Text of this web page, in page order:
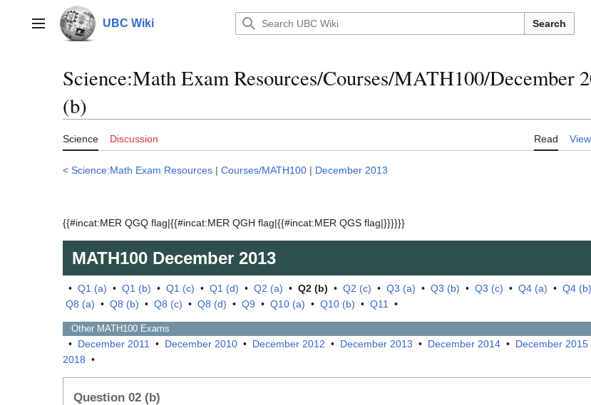
contentMain menu UBC Wiki Search
Science:Math Exam Resources/Courses/MATH100/December
(b)
Science Discussion Read
< Science:Math Exam Resources | Courses/MATH100 | December 2013
{{#incat:MER QGQ flag|{{#incat:MER QGH flag|{{#incat:MER QGS flag|}}}}}}
MATH100 December 2013
• Q1 (a) • Q1 (b) • Q1 (c) • Q1 (d) • Q2 (a) • Q2 (b) • Q2 (c) • Q3 (a) • Q3 (b) • Q3 (c) • Q4 (a) • Q4 (b)
Q8 (a) • Q8 (b) • Q8 (c) • Q8 (d) • Q9 • Q10 (a) • Q10 (b) • Q11 •
Other MATH100 Exams
• December 2011 • December 2010 • December 2012 • December 2013 • December 2014 • December 2015
2018 •
Question 02 (b)